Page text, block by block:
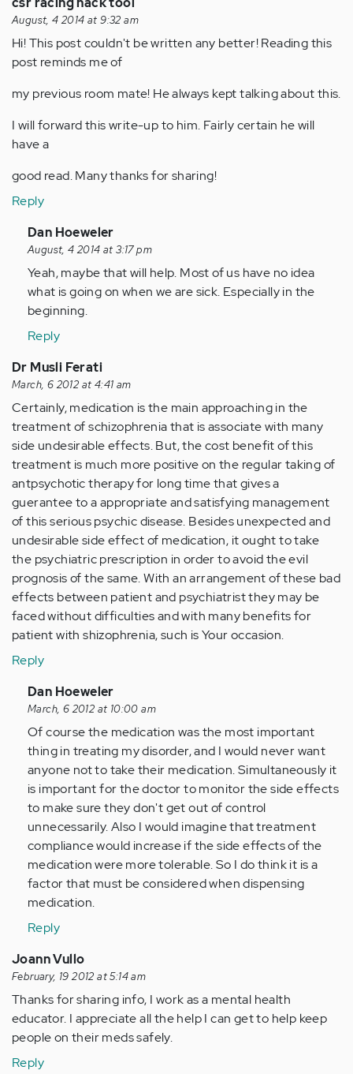
August, 4 2014 at 9:32 am
Hi! This post couldn't be written any better! Reading this
post reminds me of
my previous room mate! He always kept talking about this.
I will forward this write-up to him. Fairly certain he will
have a
good read. Many thanks for sharing!
Reply
In
reply
to
by
Anonymous
verified)
Dan Hoeweler
August, 4 2014 at 3:17 pm
Yeah, maybe that will help. Most of us have no idea
what is going on when we are sick. Especially in the
beginning.
Reply
Dr Musli Ferati
March, 6 2012 at 4:41 am
Certainly, medication is the main approaching in the
treatment of schizophrenia that is associate with many
side undesirable effects. But, the cost benefit of this
treatment is much more positive on the regular taking of
antpsychotic therapy for long time that gives a
guerantee to a appropriate and satisfying management
of this serious psychic disease. Besides unexpected and
undesirable side effect of medication, it ought to take
the psychiatric prescription in order to avoid the evil
prognosis of the same. With an arrangement of these bad
effects between patient and psychiatrist they may be
faced without difficulties and with many benefits for
patient with shizophrenia, such is Your occasion.
Reply
In
reply
to
by
Anonymous
(not
verified)
Dan Hoeweler
March, 6 2012 at 10:00 am
Of course the medication was the most important
thing in treating my disorder, and I would never want
anyone not to take their medication. Simultaneously it
is important for the doctor to monitor the side effects
to make sure they don't get out of control
unnecessarily. Also I would imagine that treatment
compliance would increase if the side effects of the
medication were more tolerable. So I do think it is a
factor that must be considered when dispensing
medication.
Reply
Joann Vullo
February, 19 2012 at 5:14 am
Thanks for sharing info, I work as a mental health
educator. I appreciate all the help I can get to help keep
people on their meds safely.
Reply